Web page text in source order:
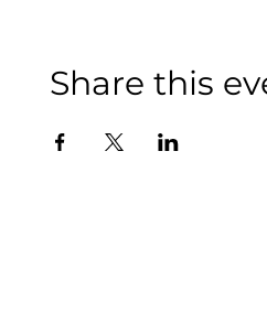
Share this